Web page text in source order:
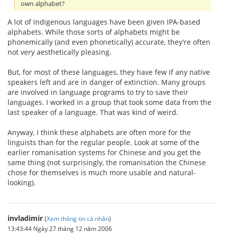
own alphabet?
A lot of indigenous languages have been given IPA-based
alphabets. While those sorts of alphabets might be
phonemically (and even phonetically) accurate, they're often
not very aesthetically pleasing.
But, for most of these languages, they have few if any native
speakers left and are in danger of extinction. Many groups
are involved in language programs to try to save their
languages. I worked in a group that took some data from the
last speaker of a language. That was kind of weird.
Anyway, I think these alphabets are often more for the
linguists than for the regular people. Look at some of the
earlier romanisation systems for Chinese and you get the
same thing (not surprisingly, the romanisation the Chinese
chose for themselves is much more usable and natural-
looking).
invladimir (Xem thông tin cá nhân)
13:43:44 Ngày 27 tháng 12 năm 2006